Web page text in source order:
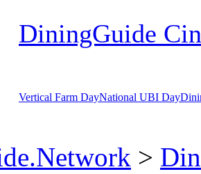
DiningGuide
Vertical Farm DayNational UBI Day
>